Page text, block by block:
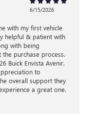
6/15/2026
with my first vehicle
helpful & patient with
with being
purchase process.
Buick Envista Avenir.
to
overall support they
a great one.